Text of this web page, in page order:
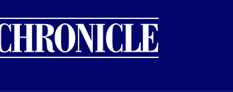
& PersonalJobsEventsSponsored